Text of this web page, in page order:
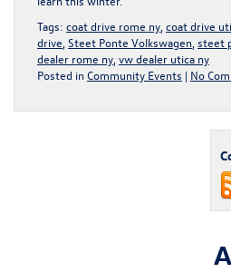
Tags: coat drive rome ny coat drive
drive Steet Ponte Volkswagen steet
dealer rome ny vw dealer utica ny
Posted in Community Events | No